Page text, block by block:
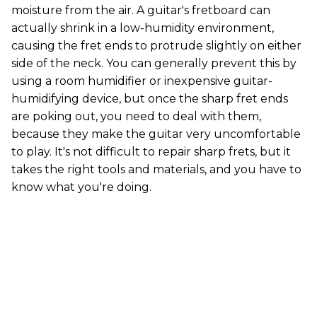
moisture from the air. A guitar's fretboard can
actually shrink in a low-humidity environment,
causing the fret ends to protrude slightly on either
side of the neck. You can generally prevent this by
using a room humidifier or inexpensive guitar-
humidifying device, but once the sharp fret ends
are poking out, you need to deal with them,
because they make the guitar very uncomfortable
to play. It's not difficult to repair sharp frets, but it
takes the right tools and materials, and you have to
know what you're doing.